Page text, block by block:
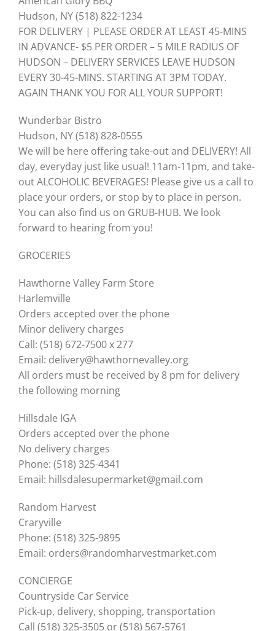
Hudson, NY (518) 822-1234
FOR DELIVERY | PLEASE ORDER AT LEAST 45-MINS
IN ADVANCE- $5 PER ORDER – 5 MILE RADIUS OF
HUDSON – DELIVERY SERVICES LEAVE HUDSON
EVERY 30-45-MINS. STARTING AT 3PM TODAY.
AGAIN THANK YOU FOR ALL YOUR SUPPORT!
Wunderbar Bistro
Hudson, NY (518) 828-0555
We will be here offering take-out and DELIVERY! All
day, everyday just like usual! 11am-11pm, and take-
out ALCOHOLIC BEVERAGES! Please give us a call to
place your orders, or stop by to place in person.
You can also find us on GRUB-HUB. We look
forward to hearing from you!
GROCERIES
Hawthorne Valley Farm Store
Harlemville
Orders accepted over the phone
Minor delivery charges
Call: (518) 672-7500 x 277
Email: delivery@hawthornevalley.org
All orders must be received by 8 pm for delivery
the following morning
Hillsdale IGA
Orders accepted over the phone
No delivery charges
Phone: (518) 325-4341
Email: hillsdalesupermarket@gmail.com
Random Harvest
Craryville
Phone: (518) 325-9895
Email: orders@randomharvestmarket.com
CONCIERGE
Countryside Car Service
Pick-up, delivery, shopping, transportation
Call (518) 325-3505 or (518) 567-5761